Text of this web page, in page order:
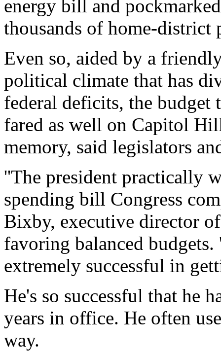
energy bill and
thousands of home-district
Even so, aided by a
political climate that has
federal deficits, the budget
fared as well on Capitol
memory, said legislators
''The president practically
spending bill Congress
Bixby, executive director
favoring balanced budgets.
extremely successful in
He's so successful that he
years in office. He often
way.